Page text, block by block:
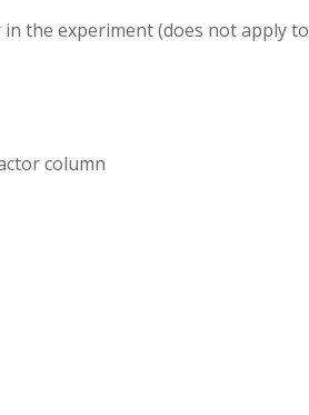
the experiment (does not apply to
column